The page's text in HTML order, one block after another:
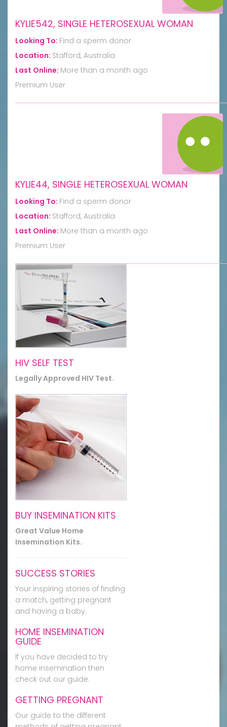
KYLIE542, SINGLE HETEROSEXUAL WOMAN
Looking To: Find a sperm donor
Location: Stafford, Australia
Last Online: More than a month ago
Premium User
KYLIE44, SINGLE HETEROSEXUAL WOMAN
Looking To: Find a sperm donor
Location: Stafford, Australia
Last Online: More than a month ago
Premium User
HIV SELF TEST
Legally Approved HIV Test.
BUY INSEMINATION KITS
Great Value Home
Insemination Kits.
SUCCESS STORIES
Your inspiring stories of finding
a match, getting pregnant
and having a baby.
HOME INSEMINATION
GUIDE
If you have decided to try
home insemination then
check out our guide.
GETTING PREGNANT
Our guide to the different